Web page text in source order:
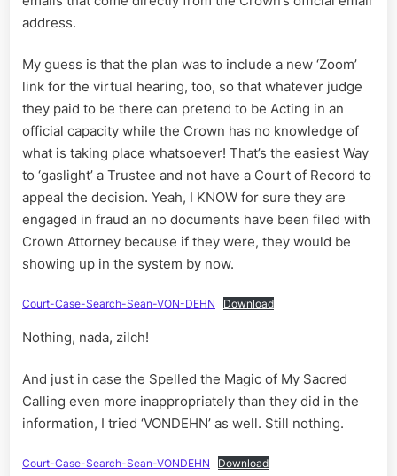
address.
My guess is that the plan was to include a new ‘Zoom’
link for the virtual hearing, too, so that whatever judge
they paid to be there can pretend to be Acting in an
official capacity while the Crown has no knowledge of
what is taking place whatsoever! That’s the easiest Way
to ‘gaslight’ a Trustee and not have a Court of Record to
appeal the decision. Yeah, I KNOW for sure they are
engaged in fraud an no documents have been filed with
Crown Attorney because if they were, they would be
showing up in the system by now.
Court-Case-Search-Sean-VON-DEHN Download
Nothing, nada, zilch!
And just in case the Spelled the Magic of My Sacred
Calling even more inappropriately than they did in the
information, I tried ‘VONDEHN’ as well. Still nothing.
Court-Case-Search-Sean-VONDEHN Download